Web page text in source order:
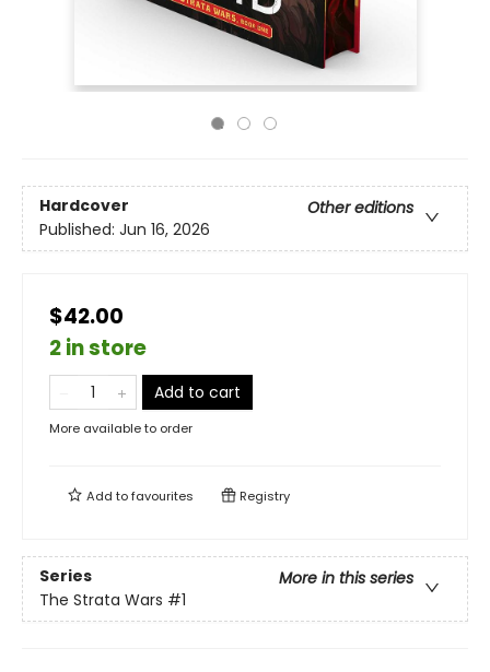
Hardcover
Other editions
Published: Jun 16, 2026
$42.00
2 in store
Add to cart
More available to order
Add tofavourites Registry
Series
More in this series
The Strata Wars #1